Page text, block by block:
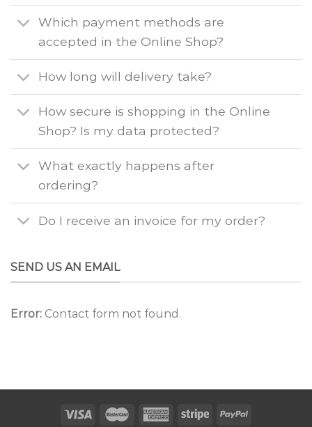
Which payment methods are
accepted in the Online Shop?
How long will delivery take?
How secure is shopping in the Online
Shop? Is my data protected?
What exactly happens after
ordering?
Do I receive an invoice for my order?
SEND US AN EMAIL
Error: Contact form not found.